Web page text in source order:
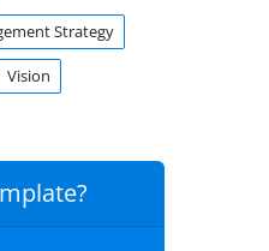
Strategy
Vision